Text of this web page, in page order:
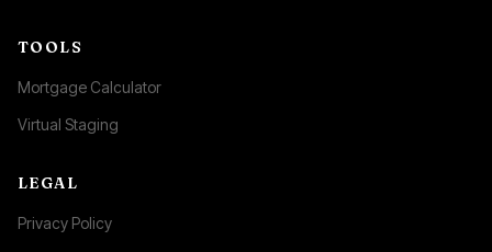
TOOLS
Mortgage Calculator
Virtual Staging
LEGAL
Privacy Policy